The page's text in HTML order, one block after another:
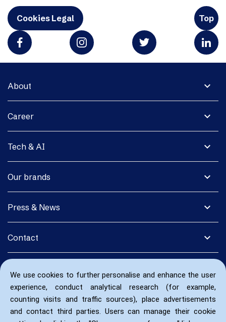
We use cookies to further personalise and enhance the user
experience, conduct analytical research (for example,
counting visits and traffic sources), place advertisements
and contact third parties. Users can manage their cookie
Cookies Legal Top
expand_more
About
expand_more
Career
expand_more
Tech & AI
expand_more
Our brands
expand_more
Press & News
expand_more
Contact